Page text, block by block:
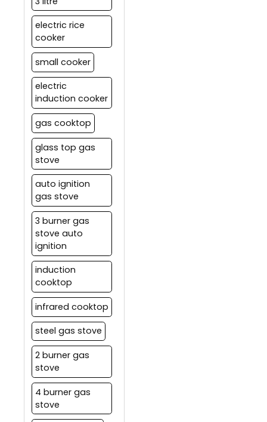
electric rice
cooker
small cooker
electric
induction cooker
gas cooktop
glass top gas
stove
auto ignition
gas stove
3 burner gas
stove auto
ignition
induction
cooktop
infrared cooktop
steel gas stove
2 burner gas
stove
4 burner gas
stove